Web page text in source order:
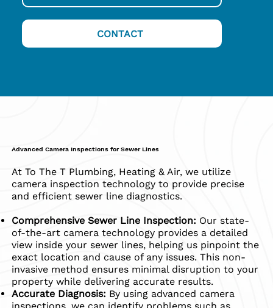
CONTACT
Advanced Camera Inspections for Sewer Lines
​At To The T Plumbing, Heating & Air, we utilize
camera inspection technology to provide precise
and efficient sewer line diagnostics.
Comprehensive Sewer Line Inspection: Our state-
of-the-art camera technology provides a detailed
view inside your sewer lines, helping us pinpoint the
exact location and cause of any issues. This non-
invasive method ensures minimal disruption to your
property while delivering accurate results.
Accurate Diagnosis: By using advanced camera